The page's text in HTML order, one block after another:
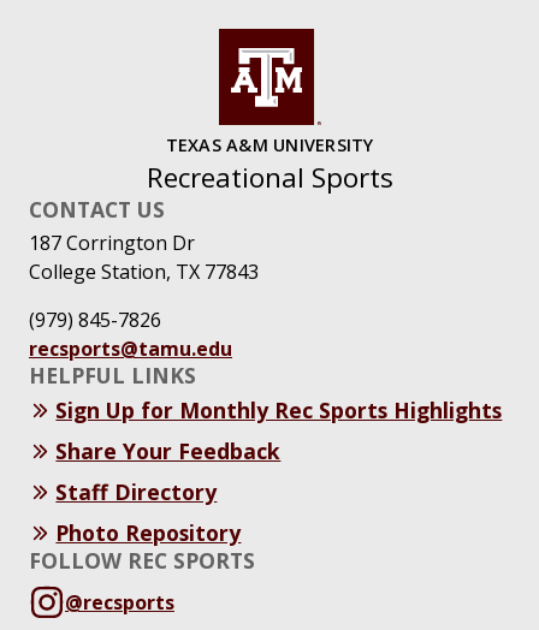
TEXAS A&M UNIVERSITY
Recreational Sports
CONTACT US
187 Corrington Dr
College Station, TX 77843
(979) 845-7826
recsports@tamu.edu
HELPFUL LINKS
Sign Up for Monthly Rec Sports Highlights
Share Your Feedback
Staff Directory
Photo Repository
FOLLOW REC SPORTS
@recsports